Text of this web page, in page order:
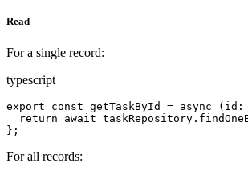
Read
For a single record:
typescript
export const getTaskById = async (id:
};
For all records: